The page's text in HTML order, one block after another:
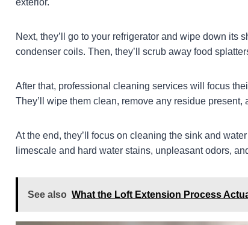
exterior.
Next, they’ll go to your refrigerator and wipe down its
condenser coils. Then, they’ll scrub away food
After that, professional cleaning services will focus
They’ll wipe them clean, remove any residue present,
At the end, they’ll focus on cleaning the sink and
limescale and hard water stains, unpleasant odors,
See also What the Loft Extension Process